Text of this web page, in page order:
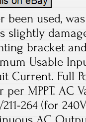
been used,
slightly
bracket
Usable
Current. Full
per MPPT. AC
211-264 (for